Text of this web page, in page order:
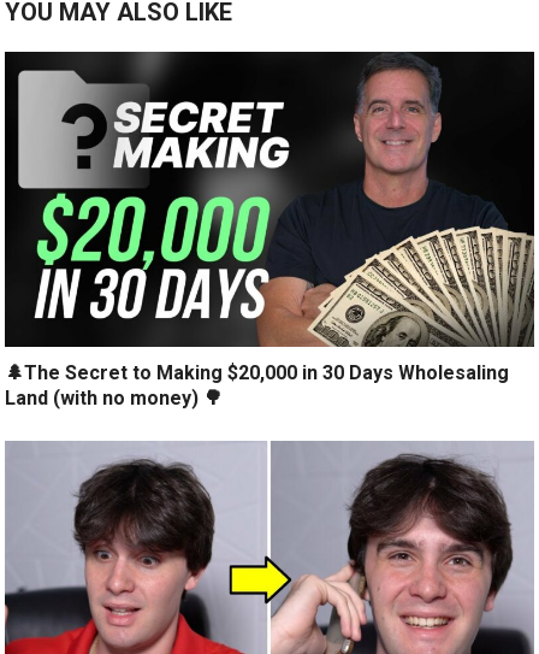
YOU MAY ALSO LIKE
🌲The Secret to Making $20,000 in 30 Days Wholesaling
Land (with no money) 🌳